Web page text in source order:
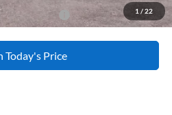
1 / 22
Financing 0% for 38 mo.
Today's Price